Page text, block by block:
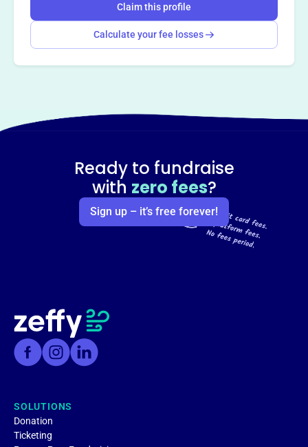
Claim this profile
Calculate your fee losses
Ready to fundraise
with zero fees?
Sign up – it’s free forever!
SOLUTIONS
Donation
Ticketing